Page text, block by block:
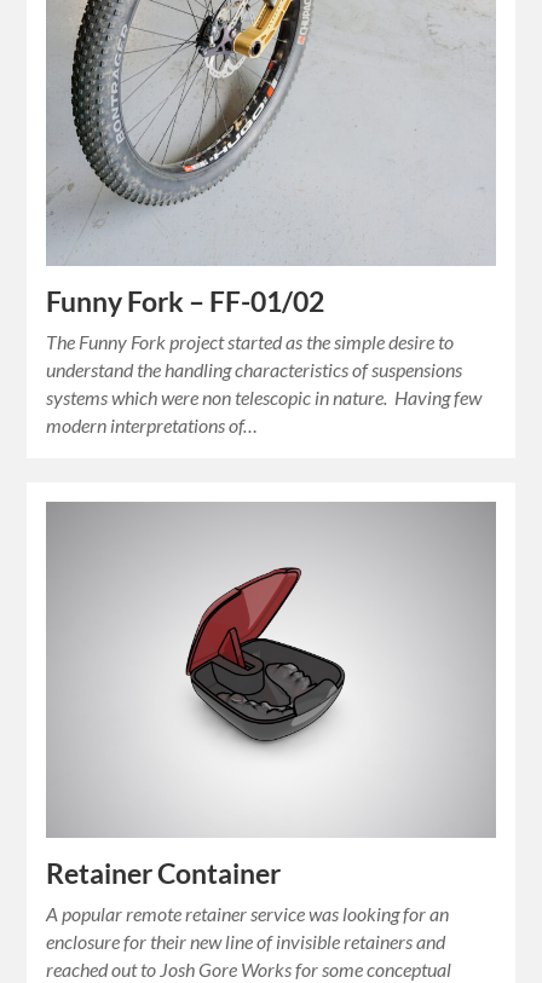
Funny Fork – FF-01/02
The Funny Fork project started as the simple desire to
understand the handling characteristics of suspensions
systems which were non telescopic in nature. Having few
modern interpretations of…
Retainer Container
A popular remote retainer service was looking for an
enclosure for their new line of invisible retainers and
reached out to Josh Gore Works for some conceptual